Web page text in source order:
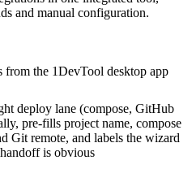
and manual configuration.
from the 1DevTool desktop app
deploy lane (compose, GitHub
pre-fills project name, compose
Git remote, and labels the wizard
is obvious